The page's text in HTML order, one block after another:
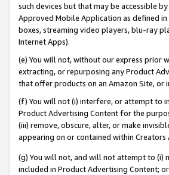
such devices but that may be accessible
Approved Mobile Application as defined
boxes, streaming video players, blu-ray
Internet Apps).
(e) You will not, without our express prior
extracting, or repurposing any Product
that offer products on an Amazon Site,
(f) You will not (i) interfere, or attempt to
Product Advertising Content for the
(iii) remove, obscure, alter, or make
appearing on or contained within Creators
(g) You will not, and will not attempt to (i)
included in Product Advertising Content;